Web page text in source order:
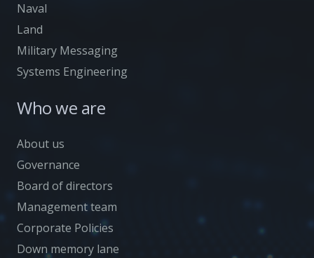
Naval
Land
Military Messaging
Systems Engineering
Who we are
About us
Governance
Board of directors
Management team
Corporate Policies
Down memory lane